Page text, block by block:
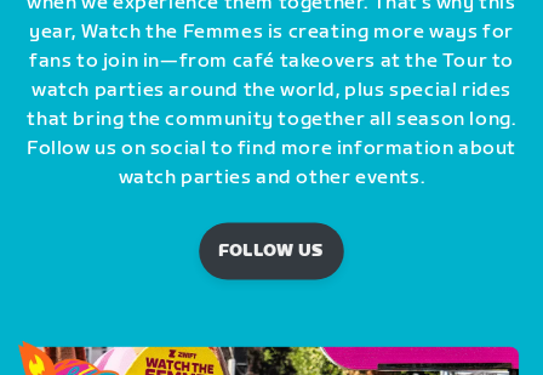
year, Watch the Femmes is creating more ways for
fans to join in—from café takeovers at the Tour to
watch parties around the world, plus special rides
that bring the community together all season long.
Follow us on social to find more information about
watch parties and other events.
FOLLOW US